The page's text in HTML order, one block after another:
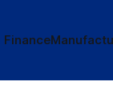
Finance